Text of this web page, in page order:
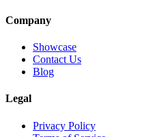
Company
Showcase
Contact Us
Blog
Legal
Privacy Policy